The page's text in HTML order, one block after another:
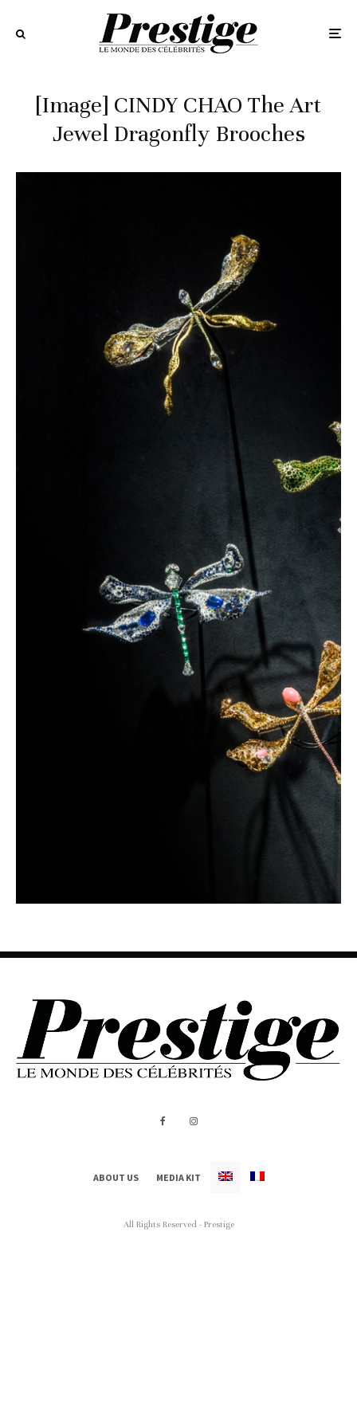
[Image] CINDY CHAO The Art
Jewel Dragonfly Brooches
ABOUT US MEDIA KIT
All Rights Reserved - Prestige